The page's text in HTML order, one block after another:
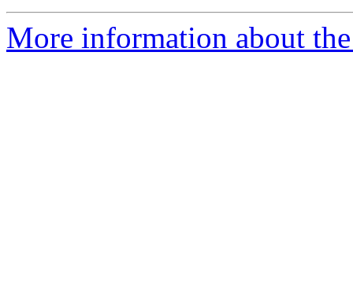
More information about